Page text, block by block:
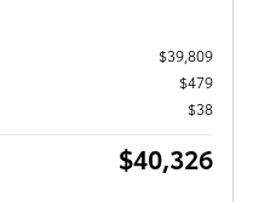
$39,809
$479
$38
$40,326